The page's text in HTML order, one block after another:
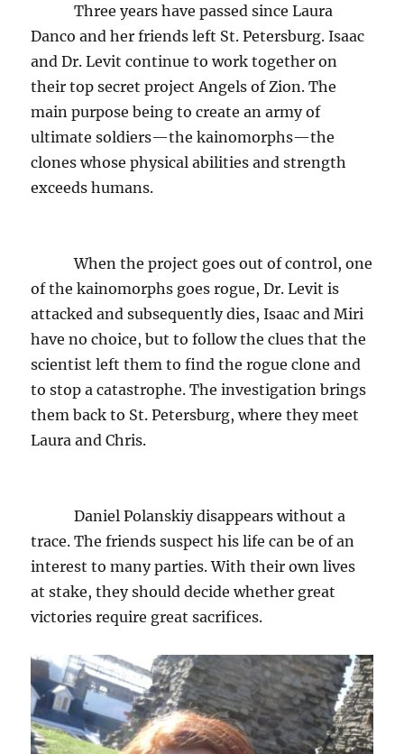
Three years have passed since Laura
Danco and her friends left St. Petersburg. Isaac
and Dr. Levit continue to work together on
their top secret project Angels of Zion. The
main purpose being to create an army of
ultimate soldiers—the kainomorphs—the
clones whose physical abilities and strength
exceeds humans.
When the project goes out of control, one
of the kainomorphs goes rogue, Dr. Levit is
attacked and subsequently dies, Isaac and Miri
have no choice, but to follow the clues that the
scientist left them to find the rogue clone and
to stop a catastrophe. The investigation brings
them back to St. Petersburg, where they meet
Laura and Chris.
Daniel Polanskiy disappears without a
trace. The friends suspect his life can be of an
interest to many parties. With their own lives
at stake, they should decide whether great
victories require great sacrifices.